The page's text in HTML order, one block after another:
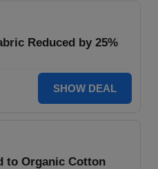
Reduced by 25%
SHOW DEAL
to Organic Cotton